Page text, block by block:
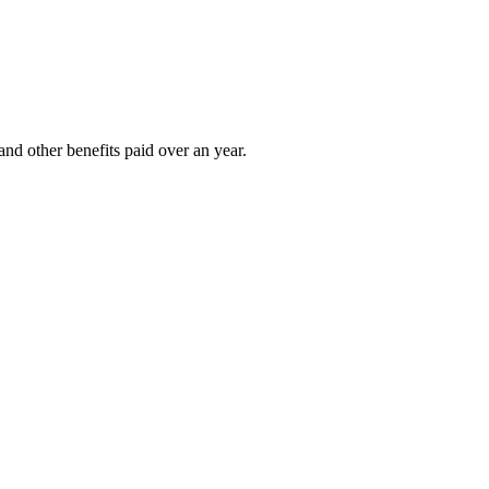
other benefits paid over an year.